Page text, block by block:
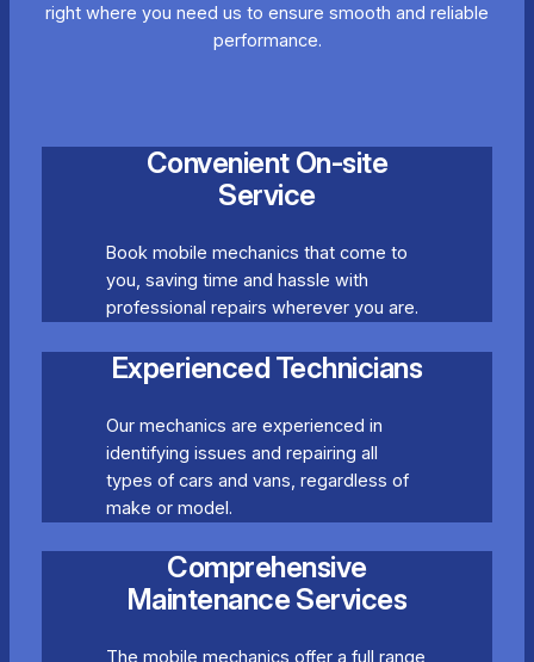
right where you need us to ensure smooth and reliable
performance.
Convenient On-site
Service
Book mobile mechanics that come to
you, saving time and hassle with
professional repairs wherever you are.
Experienced Technicians
Our mechanics are experienced in
identifying issues and repairing all
types of cars and vans, regardless of
make or model.
Comprehensive
Maintenance Services
The mobile mechanics offer a full range